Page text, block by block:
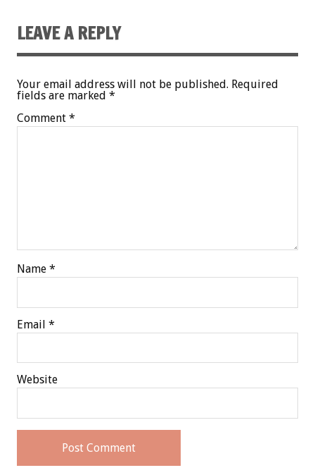
LEAVE A REPLY
Your email address will not be published. Required
fields are marked *
Comment *
Name *
Email *
Website